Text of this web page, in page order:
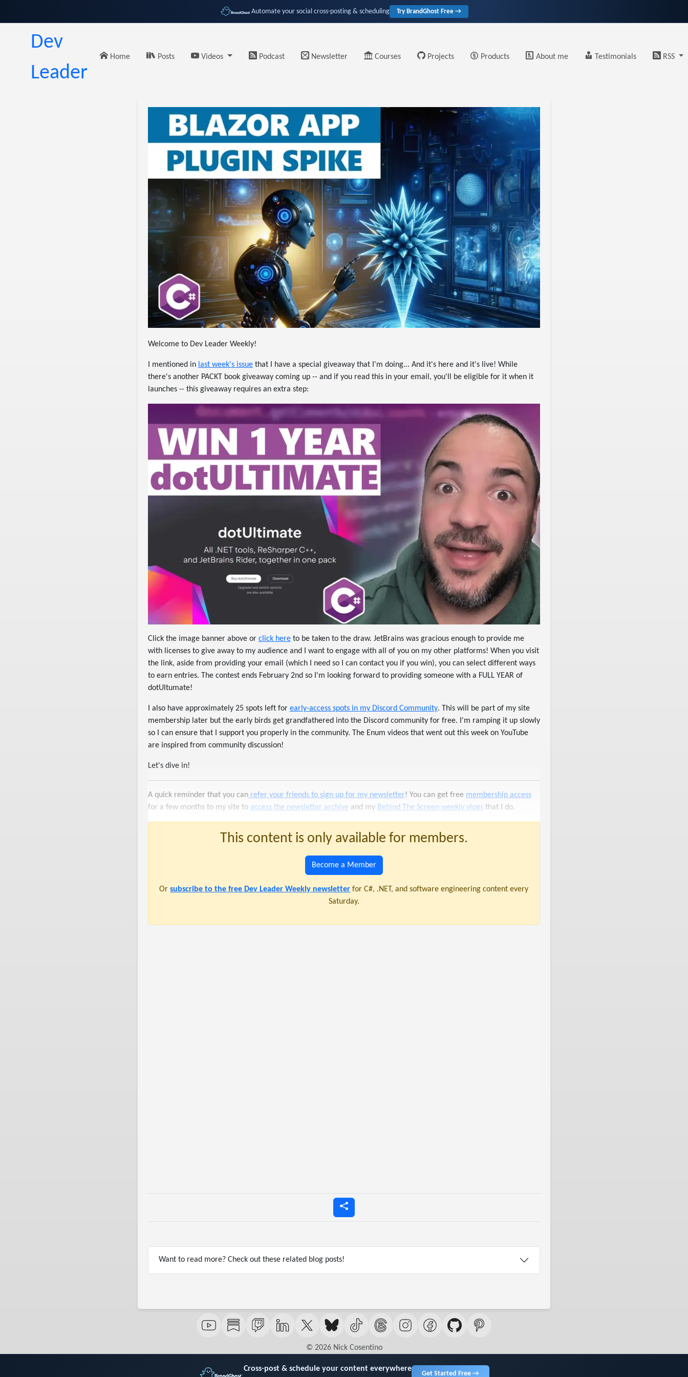
Automate your social cross-posting & scheduling Try BrandGhost Free →
Dev
Leader
Home Posts Videos Podcast Newsletter Courses Projects Products About me Testimonials RSS
Welcome to Dev Leader Weekly!
I mentioned in last week's issuethat I have a special giveaway that I'm doing... And it's here and it's live! While
there's another PACKT book giveaway coming up -- and if you read this in your email, you'll be eligible for it when it
launches -- this giveaway requires an extra step:
Click the image banner above or click hereto be taken to the draw. JetBrains was gracious enough to provide me
with licenses to give away to my audience and I want to engage with all of you on my other platforms! When you visit
the link, aside from providing your email (which I need so I can contact you if you win), you can select different ways
to earn entries. The contest ends February 2nd so I'm looking forward to providing someone with a FULL YEAR of
dotUltumate!
I also have approximately 25 spots left for early-access spots in my Discord Community. This will be part of my site
membership later but the early birds get grandfathered into the Discord community for free. I'm ramping it up slowly
so I can ensure that I support you properly in the community. The Enum videos that went out this week on YouTube
are inspired from community discussion!
Let's dive in!
A quick reminder that you canrefer your friends to sign up for my newsletter! You can get free membership access
for a few months to my site to access the newsletter archive and my Behind The Screen weekly vlogsthat I do.
This content is only available for members.
Become a Member
Orsubscribe to the free Dev Leader Weekly newsletter for C#, .NET, and software engineering content every
Saturday.
Want to read more? Check out these related blog posts!
© 2026 Nick Cosentino
Cross-post & schedule your content everywhere
Get Started Free →